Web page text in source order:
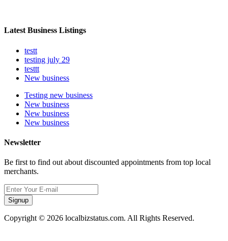
Latest Business Listings
testt
testing july 29
testtt
New business
Testing new business
New business
New business
New business
Newsletter
Be first to find out about discounted appointments from top local
merchants.
Signup
Copyright © 2026 localbizstatus.com. All Rights Reserved.